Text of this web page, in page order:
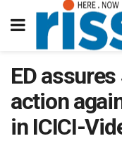
ED
action
in ICICI-